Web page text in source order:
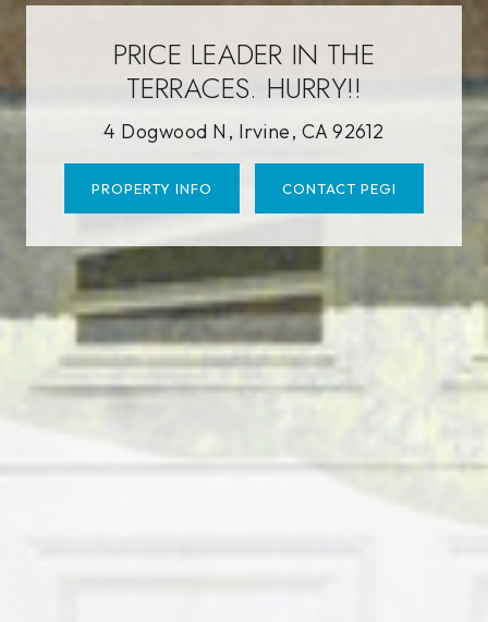
PRICE LEADER IN THE
TERRACES. HURRY!!
4 Dogwood N, Irvine, CA 92612
PROPERTY INFO CONTACT PEGI